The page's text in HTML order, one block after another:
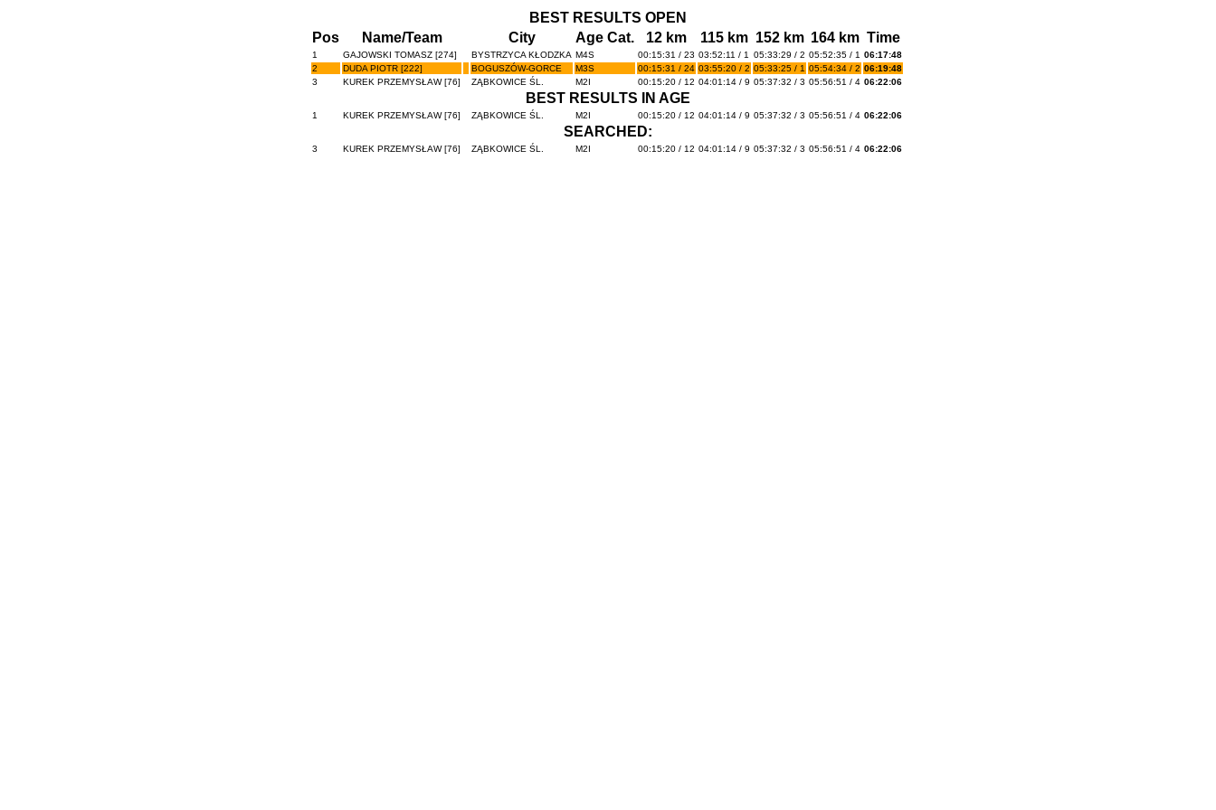
BEST RESULTS OPEN
Pos
Name/Team City Age Cat. 12 km 115 km 152 km 164 km Time
1 GAJOWSKI TOMASZ [274] BYSTRZYCA KŁODZKA M4S 00:15:31 / 23 03:52:11 / 1 05:33:29 / 2 05:52:35 / 1 06:17:48
2
DUDA PIOTR [222] BOGUSZÓW-GORCE M3S 00:15:31 / 24 03:55:20 / 2 05:33:25 / 1 05:54:34 / 2 06:19:48
3
KUREK PRZEMYSŁAW [76] ZĄBKOWICE ŚL. M2I 00:15:20 / 12 04:01:14 / 9 05:37:32 / 3 05:56:51 / 4 06:22:06
BEST RESULTS IN AGE
1 KUREK PRZEMYSŁAW [76] ZĄBKOWICE ŚL. M2I 00:15:20 / 12 04:01:14 / 9 05:37:32 / 3 05:56:51 / 4 06:22:06
SEARCHED:
3 KUREK PRZEMYSŁAW [76] ZĄBKOWICE ŚL. M2I 00:15:20 / 12 04:01:14 / 9 05:37:32 / 3 05:56:51 / 4 06:22:06